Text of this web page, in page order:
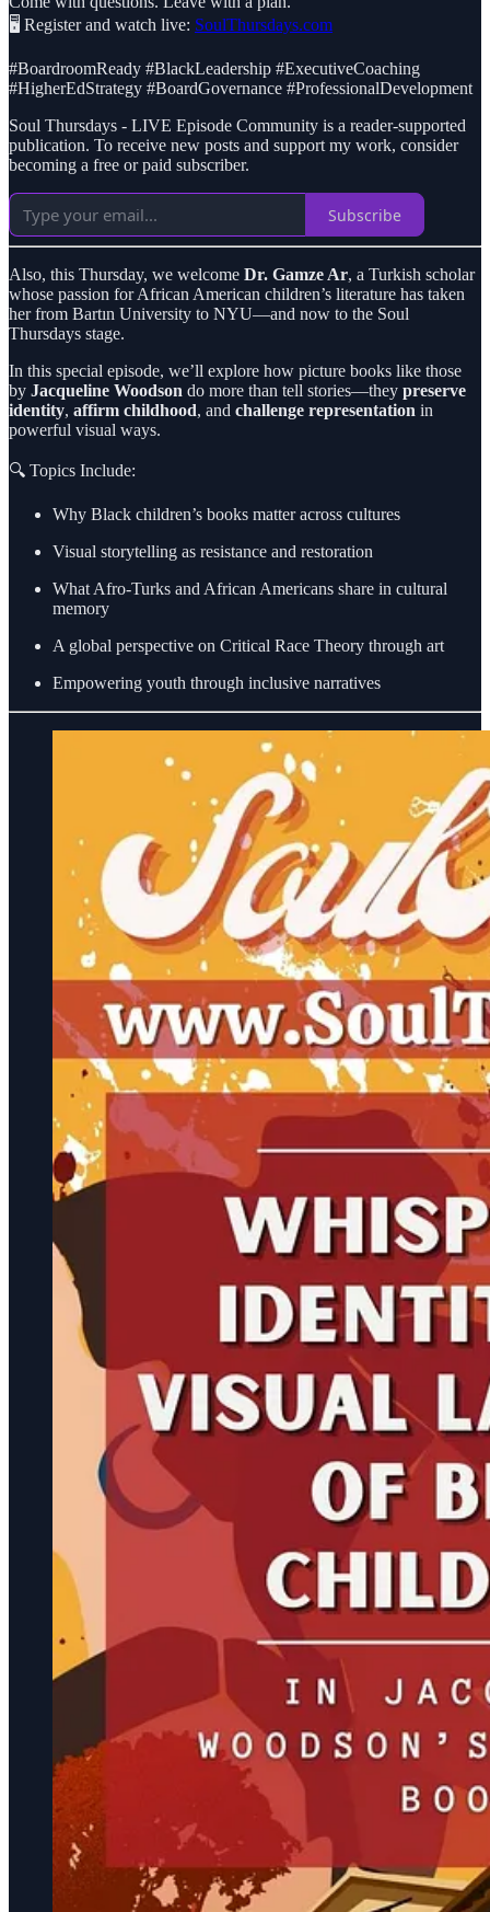
🖥️ Register and watch live: SoulThursdays.com
#BoardroomReady #BlackLeadership #ExecutiveCoaching
#HigherEdStrategy #BoardGovernance #ProfessionalDevelopment
Soul Thursdays - LIVE Episode Community is a reader-supported
publication. To receive new posts and support my work, consider
becoming a free or paid subscriber.
Subscribe
Also, this Thursday, we welcome Dr. Gamze Ar, a Turkish scholar
whose passion for African American children’s literature has taken
her from Bartın University to NYU—and now to the Soul
Thursdays stage.
In this special episode, we’ll explore how picture books like those
by Jacqueline Woodson do more than tell stories—they preserve
identity, affirm childhood, and challenge representation in
powerful visual ways.
🔍 Topics Include:
Why Black children’s books matter across cultures
Visual storytelling as resistance and restoration
What Afro-Turks and African Americans share in cultural
memory
A global perspective on Critical Race Theory through art
Empowering youth through inclusive narratives